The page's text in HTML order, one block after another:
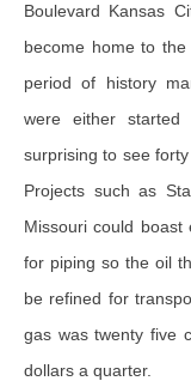
Boulevard Kansas
become home to
period of history
were either
surprising to see
Projects such as
Missouri could
for piping so the oil
be refined for
gas was twenty five
dollars a quarter.